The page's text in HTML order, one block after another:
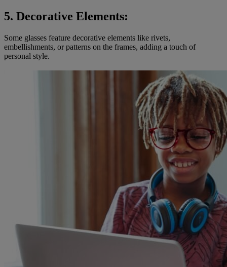
5. Decorative Elements:
Some glasses feature decorative elements like rivets,
embellishments, or patterns on the frames, adding a touch of
personal style.